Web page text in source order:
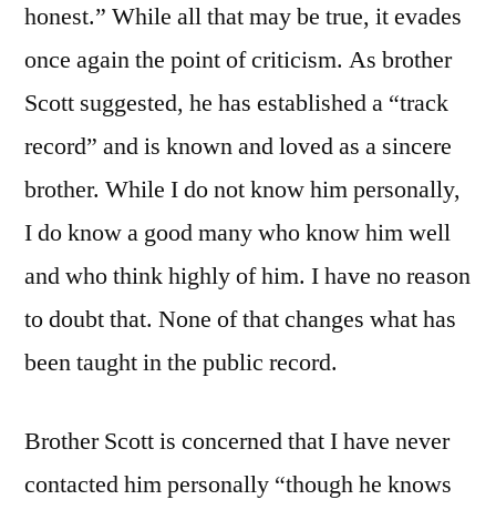
honest.” While all that may be true, it evades
once again the point of criticism. As brother
Scott suggested, he has established a “track
record” and is known and loved as a sincere
brother. While I do not know him personally,
I do know a good many who know him well
and who think highly of him. I have no reason
to doubt that. None of that changes what has
been taught in the public record.
Brother Scott is concerned that I have never
contacted him personally “though he knows